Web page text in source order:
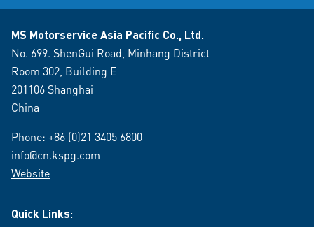
MS Motorservice Asia Pacific Co., Ltd.
No. 699. ShenGui Road, Minhang District
Room 302, Building E
201106 Shanghai
China
Phone: +86 (0)21 3405 6800
info@cn.kspg.com
Website
Quick Links: